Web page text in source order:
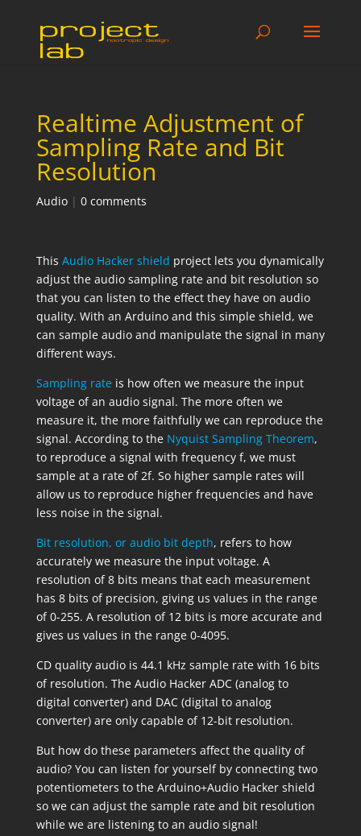
Realtime Adjustment of
Sampling Rate and Bit
Resolution
Audio| 0 comments
This Audio Hacker shield project lets you dynamically
adjust the audio sampling rate and bit resolution so
that you can listen to the effect they have on audio
quality. With an Arduino and this simple shield, we
can sample audio and manipulate the signal in many
different ways.
Sampling rate is how often we measure the input
voltage of an audio signal. The more often we
measure it, the more faithfully we can reproduce the
signal. According to the Nyquist Sampling Theorem,
to reproduce a signal with frequency f, we must
sample at a rate of 2f. So higher sample rates will
allow us to reproduce higher frequencies and have
less noise in the signal.
Bit resolution, or audio bit depth, refers to how
accurately we measure the input voltage. A
resolution of 8 bits means that each measurement
has 8 bits of precision, giving us values in the range
of 0-255. A resolution of 12 bits is more accurate and
gives us values in the range 0-4095.
CD quality audio is 44.1 kHz sample rate with 16 bits
of resolution. The Audio Hacker ADC (analog to
digital converter) and DAC (digital to analog
converter) are only capable of 12-bit resolution.
But how do these parameters affect the quality of
audio? You can listen for yourself by connecting two
potentiometers to the Arduino+Audio Hacker shield
so we can adjust the sample rate and bit resolution
while we are listening to an audio signal!